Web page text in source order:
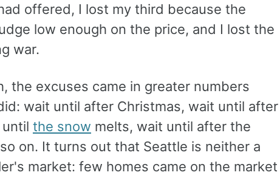
offered, I lost my third because the
low enough on the price, and I lost the
war.
the excuses came in greater numbers
wait until after Christmas, wait until after
the snow melts, wait until after the
on. It turns out that Seattle is neither a
market: few homes came on the market